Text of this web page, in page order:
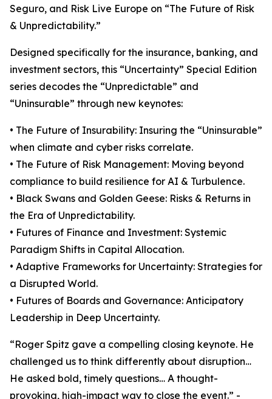
Seguro, and Risk Live Europe on “The Future of Risk
& Unpredictability.”
Designed specifically for the insurance, banking, and
investment sectors, this “Uncertainty” Special Edition
series decodes the “Unpredictable” and
“Uninsurable” through new keynotes:
• The Future of Insurability: Insuring the “Uninsurable”
when climate and cyber risks correlate.
• The Future of Risk Management: Moving beyond
compliance to build resilience for AI & Turbulence.
• Black Swans and Golden Geese: Risks & Returns in
the Era of Unpredictability.
• Futures of Finance and Investment: Systemic
Paradigm Shifts in Capital Allocation.
• Adaptive Frameworks for Uncertainty: Strategies for
a Disrupted World.
• Futures of Boards and Governance: Anticipatory
Leadership in Deep Uncertainty.
“Roger Spitz gave a compelling closing keynote. He
challenged us to think differently about disruption…
He asked bold, timely questions… A thought-
provoking, high-impact way to close the event.” -